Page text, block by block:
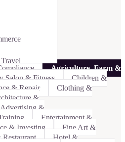
Agriculture, Farm &
Salon & Fitness
Children &
& Repair
Clothing &
&
&
Entertainment &
& Investing
Fine Art &
Hotel &